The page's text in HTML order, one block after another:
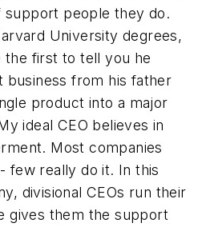
support people they do.
University degrees,
the first to tell you he
business from his father
product into a major
ideal CEO believes in
Most companies
few really do it. In this
divisional CEOs run their
gives them the support